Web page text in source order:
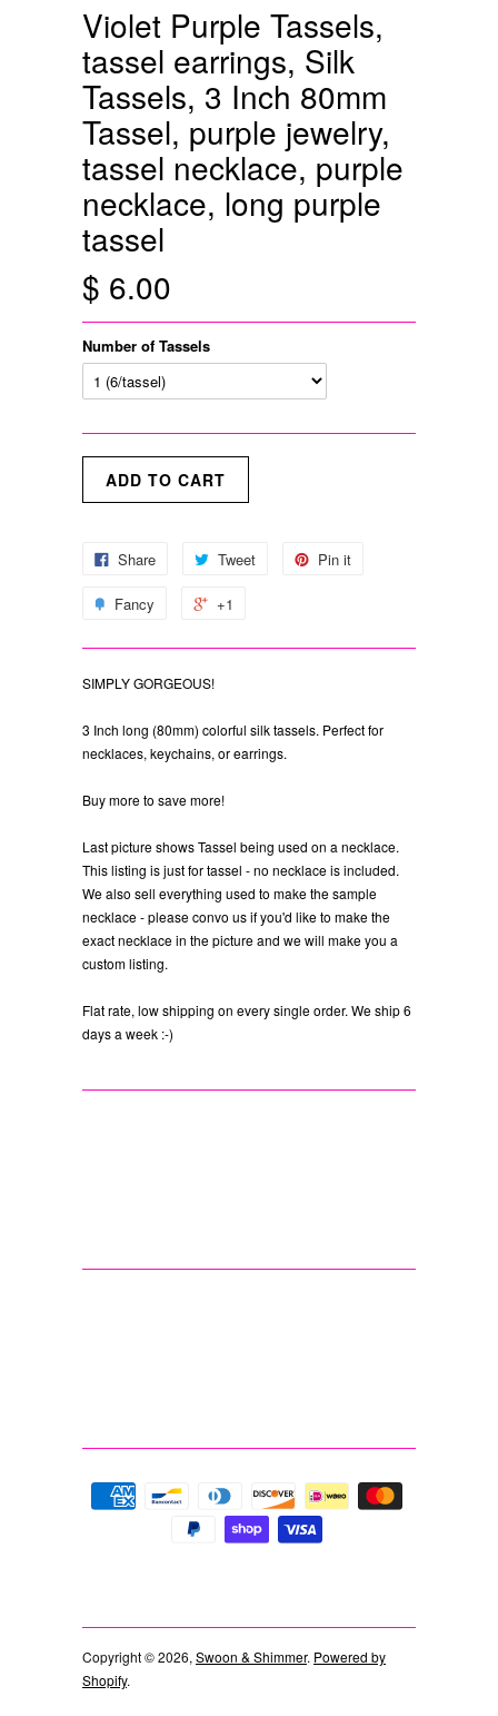
Violet Purple Tassels,
tassel earrings, Silk
Tassels, 3 Inch 80mm
Tassel, purple jewelry,
tassel necklace, purple
necklace, long purple
tassel
$ 6.00
Number of Tassels
Share Tweet Pin it
Fancy +1
SIMPLY GORGEOUS!
3 Inch long (80mm) colorful silk tassels. Perfect for
necklaces, keychains, or earrings.
Buy more to save more!
Last picture shows Tassel being used on a necklace.
This listing is just for tassel - no necklace is included.
We also sell everything used to make the sample
necklace - please convo us if you'd like to make the
exact necklace in the picture and we will make you a
custom listing.
Flat rate, low shipping on every single order. We ship 6
days a week :-)
Copyright © 2026, Swoon & Shimmer. Powered by
Shopify.